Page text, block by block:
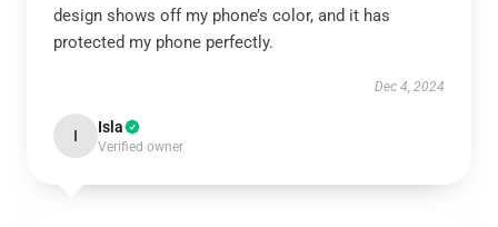
design shows off my phone’s color, and it has
protected my phone perfectly.
Dec 4, 2024
I Isla
Verified owner